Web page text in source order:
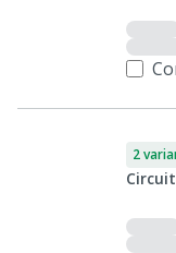
2